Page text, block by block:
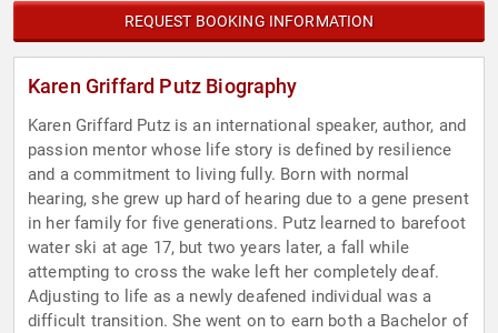
Professional Development,Sports Motivation,Storytelling
Thought Leadership,Women in Business
REQUEST BOOKING INFORMATION
Karen Griffard Putz Biography
Karen Griffard Putz is an international speaker, author, and
passion mentor whose life story is defined by resilience
and a commitment to living fully. Born with normal
hearing, she grew up hard of hearing due to a gene present
in her family for five generations. Putz learned to barefoot
water ski at age 17, but two years later, a fall while
attempting to cross the wake left her completely deaf.
Adjusting to life as a newly deafened individual was a
difficult transition. She went on to earn both a Bachelor of